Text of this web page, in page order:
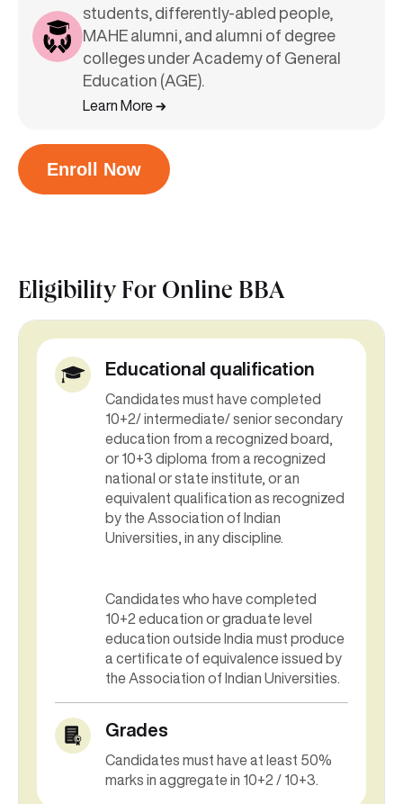
students, differently-abled people,
MAHE alumni, and alumni of degree
colleges under Academy of General
Education (AGE).
Learn More
Enroll Now
Eligibility For Online BBA
Educational qualification
Candidates must have completed
10+2/ intermediate/ senior secondary
education from a recognized board,
or 10+3 diploma from a recognized
national or state institute, or an
equivalent qualification as recognized
by the Association of Indian
Universities, in any discipline.
Candidates who have completed
10+2 education or graduate level
education outside India must produce
a certificate of equivalence issued by
the Association of Indian Universities.
Grades
Candidates must have at least 50%
marks in aggregate in 10+2 / 10+3.